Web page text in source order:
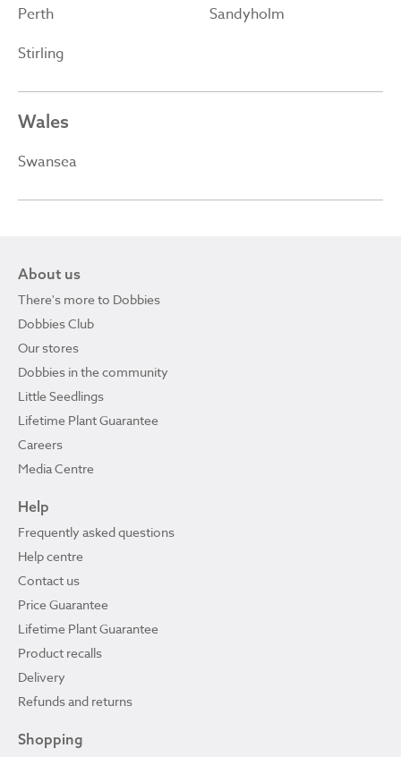
Perth
Sandyholm
Stirling
Wales
Swansea
About us
There's more to Dobbies
Dobbies Club
Our stores
Dobbies in the community
Little Seedlings
Lifetime Plant Guarantee
Careers
Media Centre
Help
Frequently asked questions
Help centre
Contact us
Price Guarantee
Lifetime Plant Guarantee
Product recalls
Delivery
Refunds and returns
Shopping